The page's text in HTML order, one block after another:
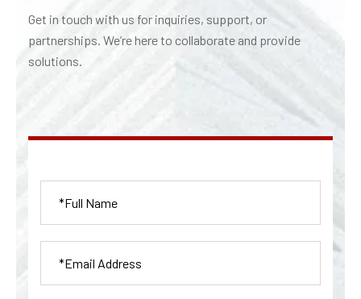
Get in touch with us for inquiries, support, or
partnerships. We’rehere to collaborate and provide
solutions.